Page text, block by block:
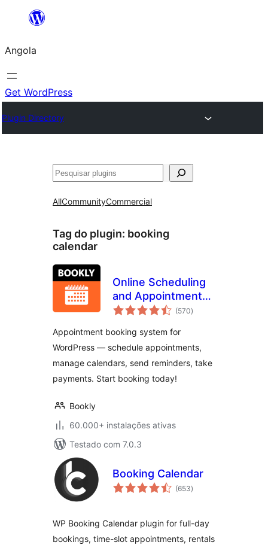
Saltar
o
conteúdo
Angola
Get WordPress
Plugin Directory
Pesquisar
AllCommunityCommercial
Tag do plugin: booking
calendar
Online Scheduling
and Appointment
Booking System –
(570avaliações
totais
)
Appointment booking system for
WordPress — schedule appointments,
manage calendars, send reminders, take
payments. Start booking today!
Bookly
60.000+ instalações ativas
Testado com 7.0.3
Booking Calendar
(653avaliações
totais
)
WP Booking Calendar plugin for full-day
bookings, time-slot appointments, rentals